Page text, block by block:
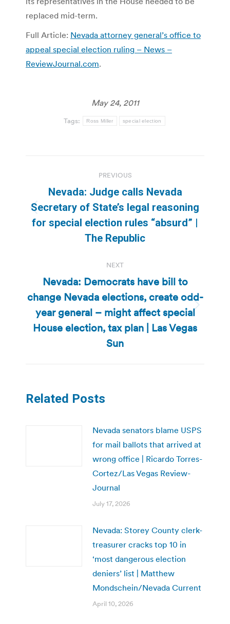
replaced mid-term.
Full Article: Nevada attorney general’s office to
appeal special election ruling – News –
ReviewJournal.com.
May 24, 2011
Tags: Ross Miller special election
navigation
PREVIOUS
Previous
post:
Nevada: Judge calls Nevada
Secretary of State’s legal reasoning
for special election rules “absurd” |
The Republic
NEXT
Next
post:
Nevada: Democrats have bill to
change Nevada elections, create odd-
year general – might affect special
House election, tax plan | Las Vegas
Sun
Related Posts
Nevada senators blame USPS
for mail ballots that arrived at
wrong office | Ricardo Torres-
Cortez/Las Vegas Review-
Journal
July 17, 2026
Nevada: Storey County clerk-
treasurer cracks top 10 in
‘most dangerous election
deniers’ list | Matthew
Mondschein/Nevada Current
April 10, 2026